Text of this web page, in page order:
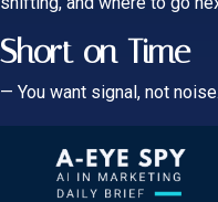
Short on Time
— You want signal, not noi